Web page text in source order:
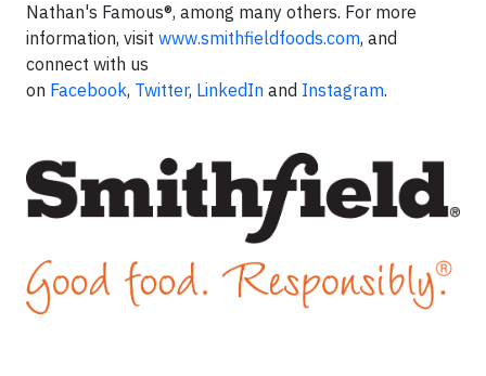
Nathan's Famous®, among many others. For more
information, visit www.smithfieldfoods.com, and
connect with us
on Facebook, Twitter, LinkedIn and Instagram.